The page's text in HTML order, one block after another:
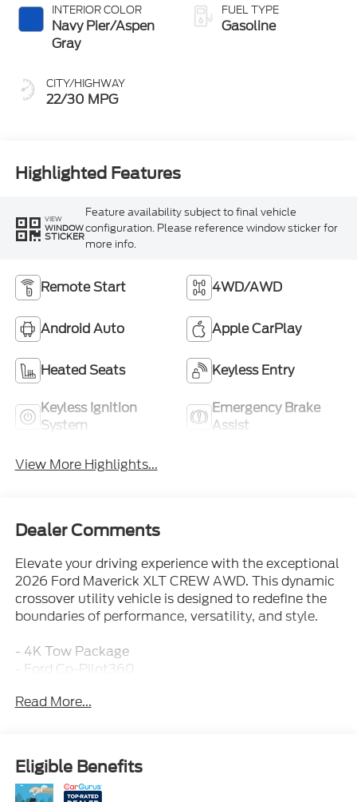
INTERIOR COLOR
Navy Pier/Aspen
Gray
CITY/HIGHWAY
22/30 MPG
FUEL TYPE
Gasoline
Highlighted Features
VIEW
WINDOW
STICKER
Feature availability subject to final vehicle
configuration. Please reference window sticker for
more info.
Remote Start 4WD/AWD
Android Auto Apple CarPlay
Heated Seats Keyless Entry
Keyless Ignition
System
Emergency Brake
Assist
View More Highlights...
Dealer Comments
Elevate your driving experience with the exceptional
2026 Ford Maverick XLT CREW AWD. This dynamic
crossover utility vehicle is designed to redefine the
boundaries of performance, versatility, and style.
- 4K Tow Package
- Ford Co-Pilot360
- XLT Luxury Package
Turbocharged VCT engine, this Maverick delivers an
impressive blend of power and efficiency. With 8-
speed automatic transmission and standard all-
Read More...
Eligible Benefits